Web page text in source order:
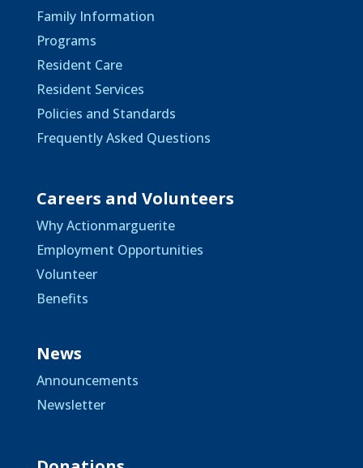
Family Information
Programs
Resident Care
Resident Services
Policies and Standards
Frequently Asked Questions
Careers and Volunteers
Why Actionmarguerite
Employment Opportunities
Volunteer
Benefits
News
Announcements
Newsletter